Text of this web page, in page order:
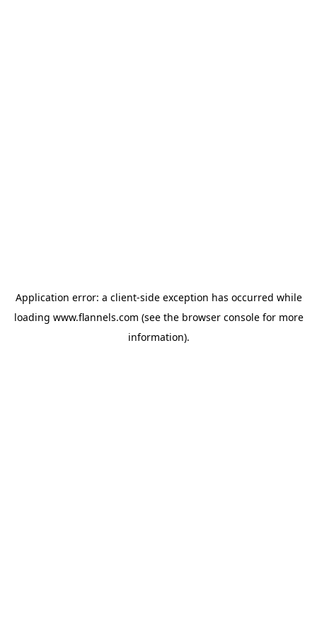
Application error: a client-side exception has occurred while
loading www.flannels.com (see the browser consolefor more
information).